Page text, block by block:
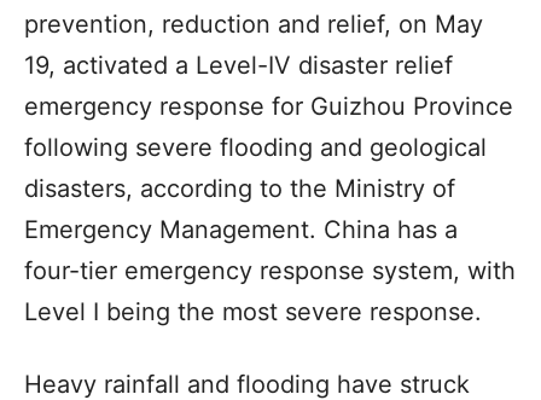
prevention, reduction and relief, on May
19, activated a Level-IV disaster relief
emergency response for Guizhou Province
following severe flooding and geological
disasters, according to the Ministry of
Emergency Management. China has a
four-tier emergency response system, with
Level I being the most severe response.
Heavy rainfall and flooding have struck